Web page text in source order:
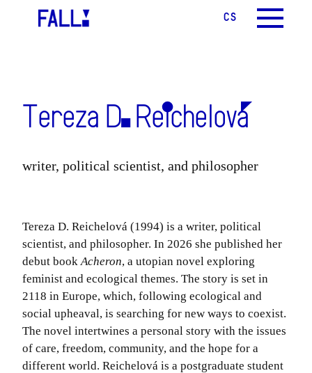
MENU
CS EN
Tereza D. Reichelová
writer, political scientist, and philosopher
Tereza D. Reichelová (1994) is a writer, political
scientist, and philosopher. In 2026 she published her
debut book Acheron, a utopian novel exploring
feminist and ecological themes. The story is set in
2118 in Europe, which, following ecological and
social upheaval, is searching for new ways to coexist.
The novel intertwines a personal story with the issues
of care, freedom, community, and the hope for a
different world. Reichelová is a postgraduate student